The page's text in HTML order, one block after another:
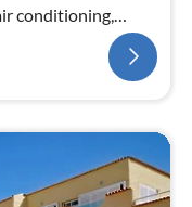
conditioning,